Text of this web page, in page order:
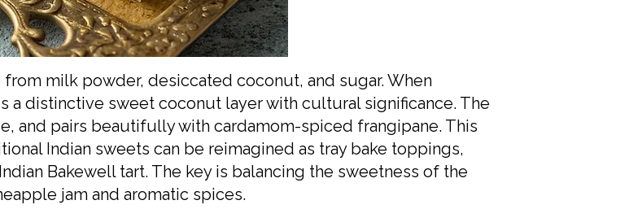
milk powder, desiccated coconut, and sugar. When
a distinctive sweet coconut layer with cultural significance. The
and pairs beautifully with cardamom-spiced frangipane. This
Indian sweets can be reimagined as tray bake toppings,
Bakewell tart. The key is balancing the sweetness of the
jam and aromatic spices.